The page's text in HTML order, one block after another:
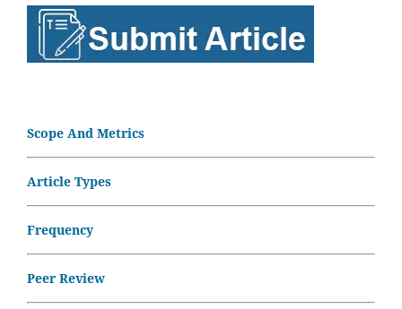
Scope And Metrics
Article Types
Frequency
Peer Review